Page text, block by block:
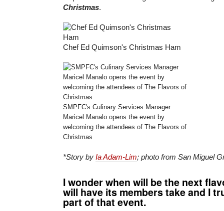
Christmas.
Chef Ed Quimson's Christmas Ham
SMPFC's Culinary Services Manager
Maricel Manalo opens the event by
welcoming the attendees of The Flavors of
Christmas
*Story by Ia Adam-Lim; photo from San Miguel
I wonder when will be the next
will have its members take and I
part of that event.